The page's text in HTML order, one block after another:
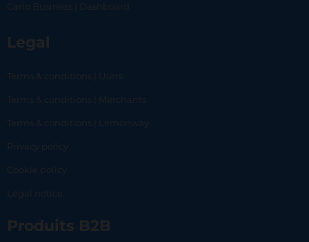
Carlo Business | Dashboard
Legal
Terms & conditions | Users
Terms & conditions | Merchants
Terms & conditions | Lemonway
Privacy policy
Cookie policy
Legal notice
Produits B2B